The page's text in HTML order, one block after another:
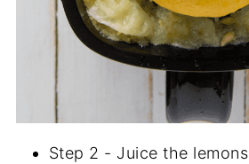
Step 2 - Juice the lemons